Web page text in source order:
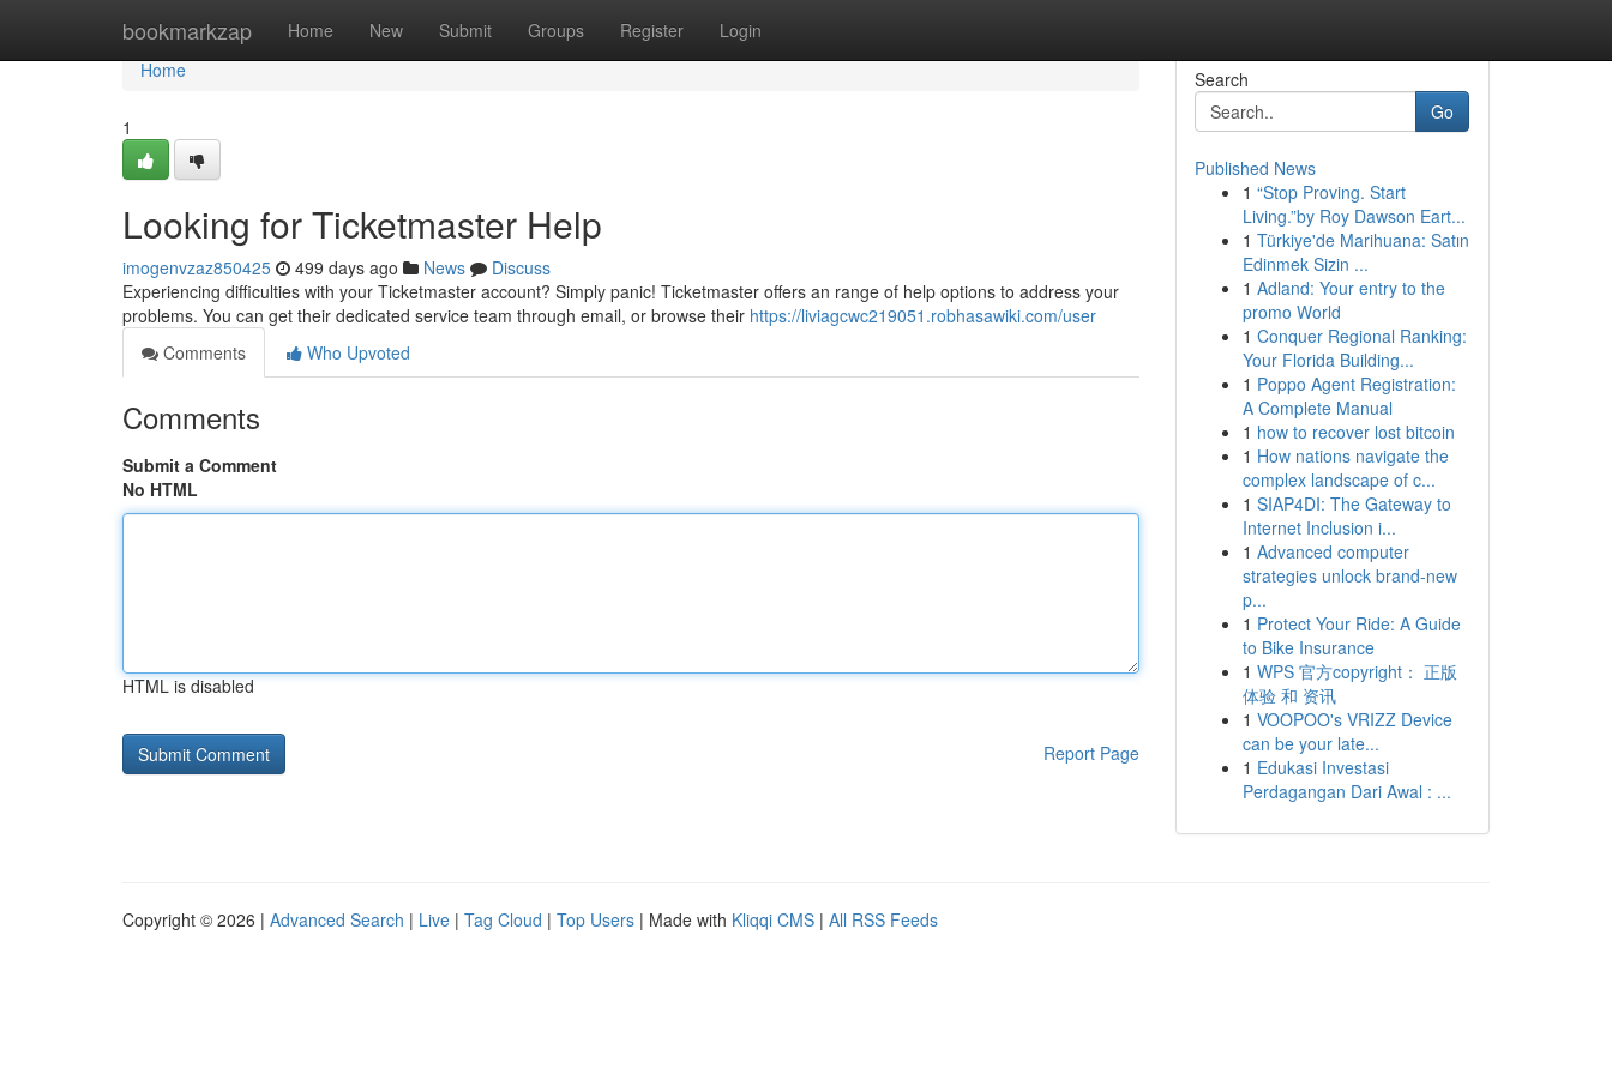
bookmarkzap Home New Submit Groups Register Login
Home
Home
1
Looking for Ticketmaster Help
imogenvzaz850425 499 days ago News
Discuss
Experiencing difficulties with your Ticketmaster account? Simply panic! Ticketmaster offers an range of help options to address your
problems. You can get their dedicated service team through email, or browse their https://liviagcwc219051.robhasawiki.com/user
Comments
Who Upvoted
Comments
Submit a Comment
No HTML
HTML is disabled
Report Page
Search
Go
Published News
1 “Stop Proving. Start
Living.”by Roy Dawson Eart...
1 Türkiye'de Marihuana: Satın
Edinmek Sizin ...
1 Adland: Your entry to the
promo World
1 Conquer Regional Ranking:
Your Florida Building...
1 Poppo Agent Registration:
A Complete Manual
1 how to recover lost bitcoin
1 How nations navigate the
complex landscape of c...
1 SIAP4DI: The Gateway to
Internet Inclusion i...
1 Advanced computer
strategies unlock brand-new
p...
1 Protect Your Ride: A Guide
to Bike Insurance
1 WPS 官方copyright： 正版
体验 和 资讯
1 VOOPOO's VRIZZ Device
can be your late...
1 Edukasi Investasi
Perdagangan Dari Awal : ...
Copyright © 2026 | Advanced Search | Live | Tag Cloud | Top Users | Made with Kliqqi CMS | All RSS Feeds